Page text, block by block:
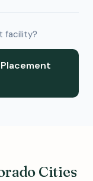
facility?
Cities